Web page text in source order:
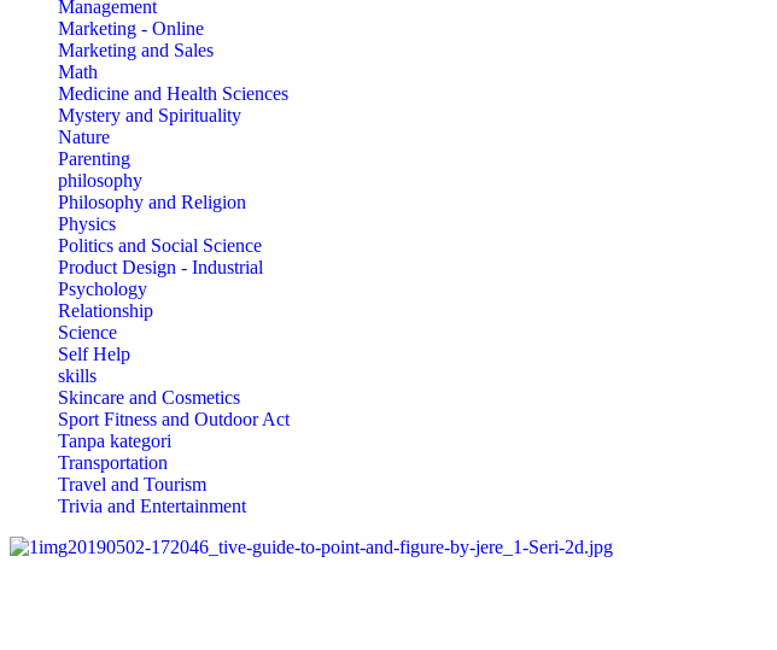
Management
Marketing - Online
Marketing and Sales
Math
Medicine and Health Sciences
Mystery and Spirituality
Nature
Parenting
philosophy
Philosophy and Religion
Physics
Politics and Social Science
Product Design - Industrial
Psychology
Relationship
Science
Self Help
skills
Skincare and Cosmetics
Sport Fitness and Outdoor Act
Tanpa kategori
Transportation
Travel and Tourism
Trivia and Entertainment